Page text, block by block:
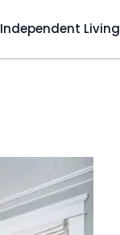
Independent Living